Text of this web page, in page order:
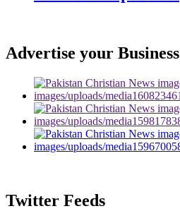
Advertise your Business
Twitter Feeds